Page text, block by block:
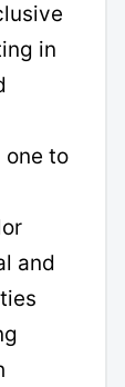
in
one to
and